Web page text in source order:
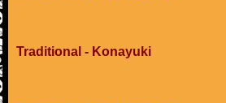
Traditional - Konayuki